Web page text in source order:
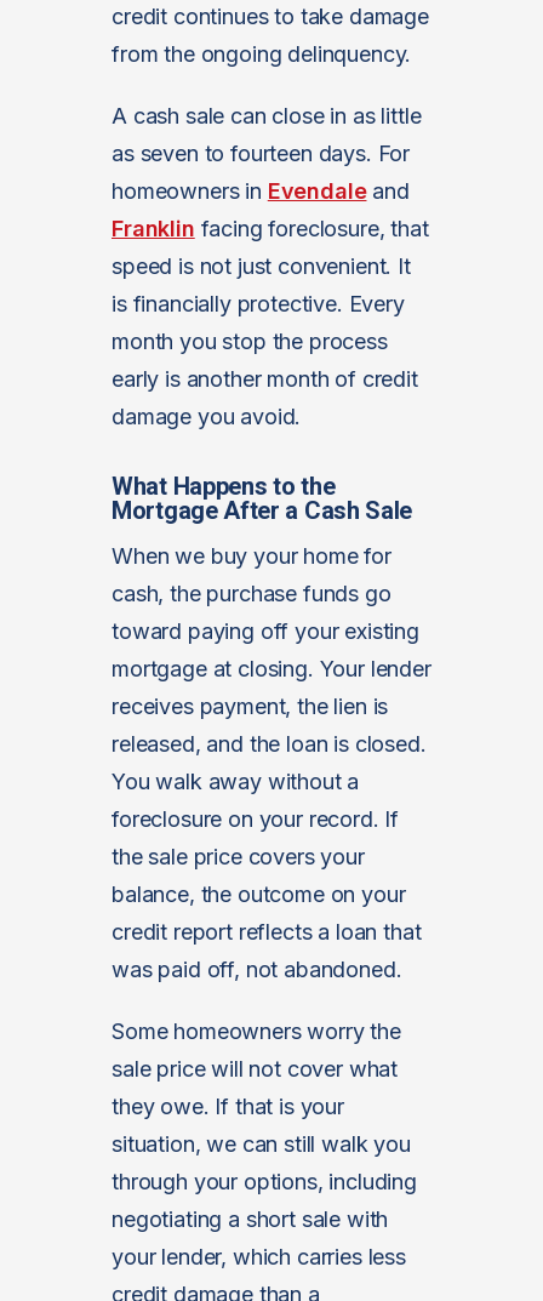
credit continues to take damage
from the ongoing delinquency.
A cash sale can close in as little
as seven to fourteen days. For
homeowners in Evendaleand
Franklin facing foreclosure, that
speed is not just convenient. It
is financially protective. Every
month you stop the process
early is another month of credit
damage you avoid.
What Happens to the
Mortgage After a Cash Sale
When we buy your home for
cash, the purchase funds go
toward paying off your existing
mortgage at closing. Your lender
receives payment, the lien is
released, and the loan is closed.
You walk away without a
foreclosure on your record. If
the sale price covers your
balance, the outcome on your
credit report reflects a loan that
was paid off, not abandoned.
Some homeowners worry the
sale price will not cover what
they owe. If that is your
situation, we can still walk you
through your options, including
negotiating a short sale with
your lender, which carries less
credit damage than a